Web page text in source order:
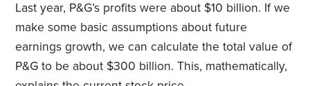
Last year, P&G’s profits were about $10 billion. If we
make some basic assumptions about future
earnings growth, we can calculate the total value of
P&G to be about $300 billion. This, mathematically,